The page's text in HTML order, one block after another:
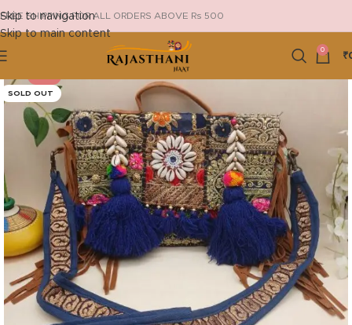
Skip to navigation
Skip to main content
FREE SHIPPING FOR ALL ORDERS ABOVE Rs 500
0
₹
SOLD OUT